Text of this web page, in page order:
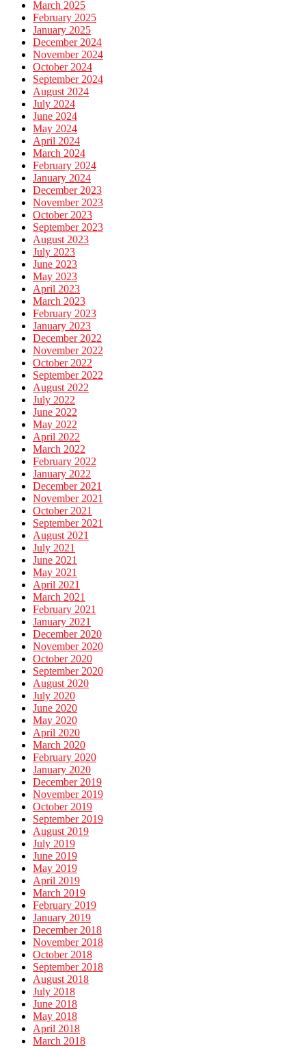
March 2025
February 2025
January 2025
December 2024
November 2024
October 2024
September 2024
August 2024
July 2024
June 2024
May 2024
April 2024
March 2024
February 2024
January 2024
December 2023
November 2023
October 2023
September 2023
August 2023
July 2023
June 2023
May 2023
April 2023
March 2023
February 2023
January 2023
December 2022
November 2022
October 2022
September 2022
August 2022
July 2022
June 2022
May 2022
April 2022
March 2022
February 2022
January 2022
December 2021
November 2021
October 2021
September 2021
August 2021
July 2021
June 2021
May 2021
April 2021
March 2021
February 2021
January 2021
December 2020
November 2020
October 2020
September 2020
August 2020
July 2020
June 2020
May 2020
April 2020
March 2020
February 2020
January 2020
December 2019
November 2019
October 2019
September 2019
August 2019
July 2019
June 2019
May 2019
April 2019
March 2019
February 2019
January 2019
December 2018
November 2018
October 2018
September 2018
August 2018
July 2018
June 2018
May 2018
April 2018
March 2018